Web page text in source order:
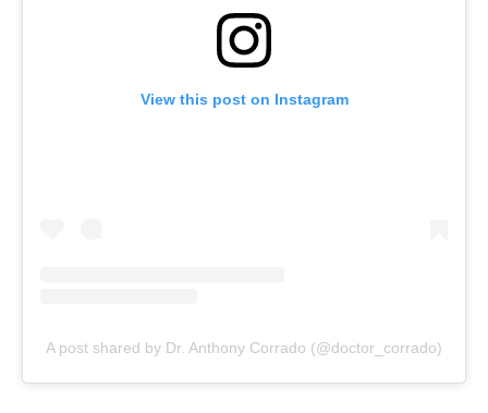
View this post on Instagram
A post shared by Dr. Anthony Corrado (@doctor_corrado)